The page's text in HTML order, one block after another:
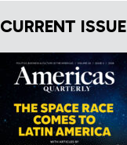
CURRENT ISSUE